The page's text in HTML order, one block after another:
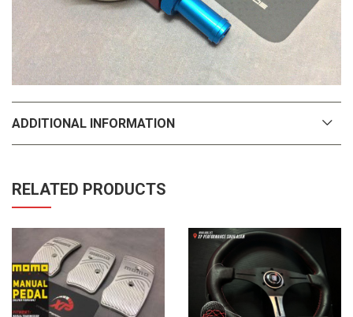
ADDITIONAL INFORMATION
RELATED PRODUCTS